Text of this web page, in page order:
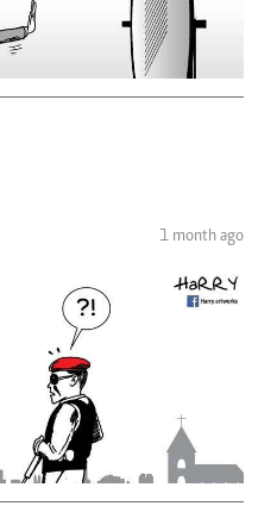
1 month ago